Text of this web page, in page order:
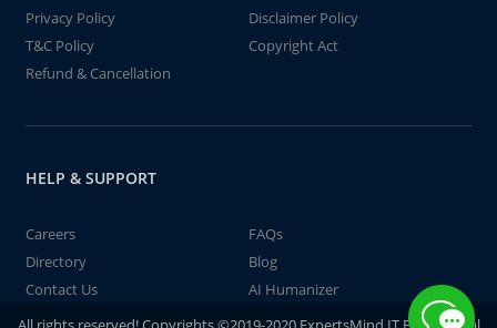
Privacy Policy
Disclaimer Policy
T&C Policy
Copyright Act
Refund & Cancellation
HELP & SUPPORT
Careers
FAQs
Directory
Blog
Contact Us
AI Humanizer